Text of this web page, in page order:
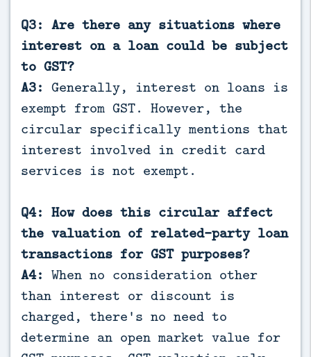
Q3: Are there any situations where
interest on a loan could be subject
to GST?
A3: Generally, interest on loans is
exempt from GST. However, the
circular specifically mentions that
interest involved in credit card
services is not exempt.
Q4: How does this circular affect
the valuation of related-party loan
transactions for GST purposes?
A4: When no consideration other
than interest or discount is
charged, there's no need to
determine an open market value for